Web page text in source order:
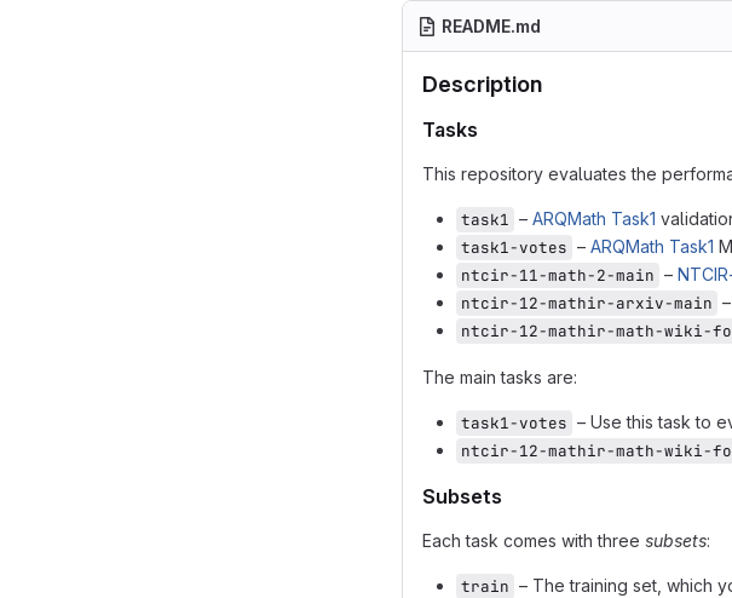
README.md
Description
Tasks
This repository evaluates the
task1 – ARQMath Task1
task1-votes – ARQMath Task1
ntcir-11-math-2-main –
ntcir-12-mathir-arxiv-main –
ntcir-12-mathir-math-wiki-
The main tasks are:
task1-votes – Use this task to
ntcir-12-mathir-math-wiki-
Subsets
Each task comes with three subsets:
train – The training set, which